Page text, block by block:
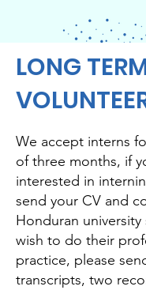
LONG
We accept interns
of three months, if
interested in
send your CV and
Honduran
wish to do their
practice, please
transcripts, two